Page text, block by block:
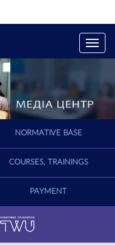
T
o
e
i
a
NORMATIVE BASE
COURSES, TRAININGS
PAYMENT